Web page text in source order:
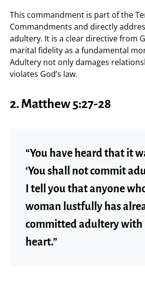
This commandment is part of the
Commandments and directly
adultery. It is a clear directive from
marital fidelity as a fundamental
Adultery not only damages
violates God’s law.
2. Matthew 5:27-28
“You have heard that it
‘You shall not commit
I tell you that anyone
woman lustfully has
committed adultery with
heart.”